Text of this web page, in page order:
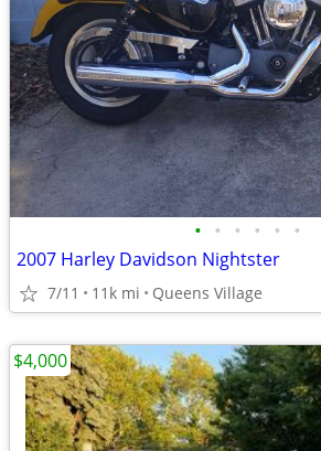
• • • • • •
2007 Harley Davidson Nightster
7/11 11k mi Queens Village
$4,000